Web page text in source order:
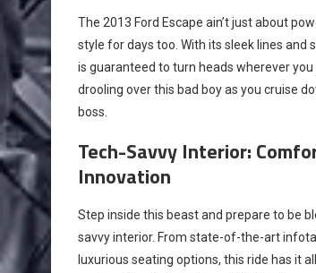
The 2013 Ford Escape ain’t just about
style for days too. With its sleek lines and
is guaranteed to turn heads wherever you
drooling over this bad boy as you cruise
boss.
Tech-Savvy Interior:
Innovation
Step inside this beast and prepare to be
savvy interior. From state-of-the-art
luxurious seating options, this ride has it